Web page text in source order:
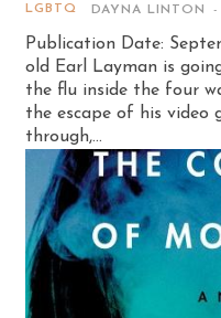
LGBTQ DAYNA LINTON -
Publication Date:
old Earl Layman is
the flu inside the four
the escape of his video
through,...